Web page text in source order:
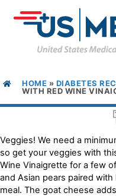
HOME » DIABETES
WITH RED WINE
Veggies! We need a
so get your veggies with
Wine Vinaigrette for a few
and Asian pears paired
meal. The goat cheese